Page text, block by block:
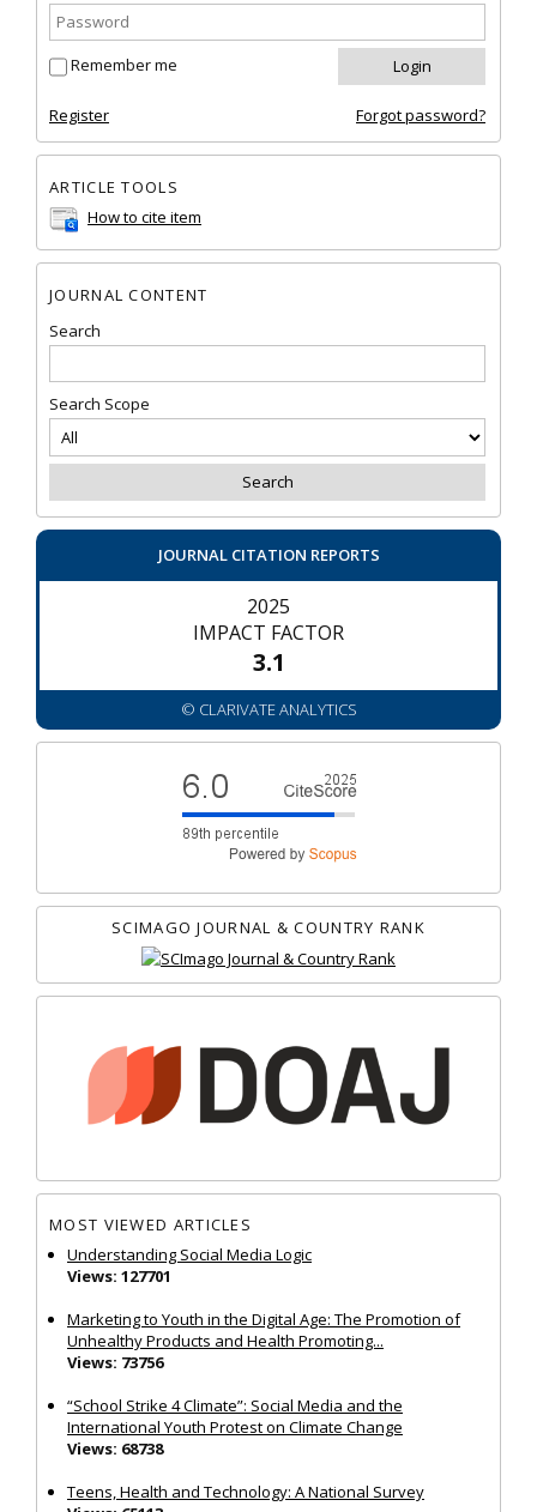
Remember me
Register Forgot password?
ARTICLE TOOLS
How to cite item
JOURNAL CONTENT
Search
Search Scope
JOURNAL CITATION REPORTS
2025
IMPACT FACTOR
3.1
© CLARIVATE ANALYTICS
SCIMAGO JOURNAL & COUNTRY RANK
MOST VIEWED ARTICLES
Understanding Social Media Logic
Views: 127701
Marketing to Youth in the Digital Age: The Promotion of
Unhealthy Products and Health Promoting...
Views: 73756
“School Strike 4 Climate”: Social Media and the
International Youth Protest on Climate Change
Views: 68738
Teens, Health and Technology: A National Survey